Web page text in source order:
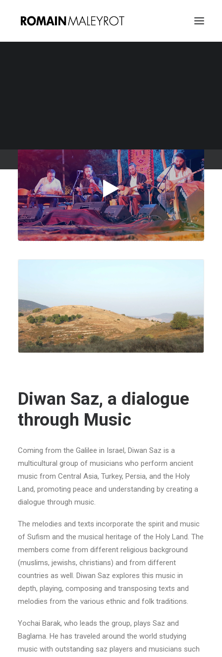
Diwan Saz, a dialogue
through Music
Coming from the Galilee in Israel, Diwan Saz is a
multicultural group of musicians who perform ancient
music from Central Asia, Turkey, Persia, and the Holy
Land, promoting peace and understanding by creating a
dialogue through music.
The melodies and texts incorporate the spirit and music
of Sufism and the musical heritage of the Holy Land. The
members come from different religious background
(muslims, jewishs, christians) and from different
countries as well. Diwan Saz explores this music in
depth, playing, composing and transposing texts and
melodies from the various ethnic and folk traditions.
Yochai Barak, who leads the group, plays Saz and
Baglama. He has traveled around the world studying
music with outstanding saz players and musicians such